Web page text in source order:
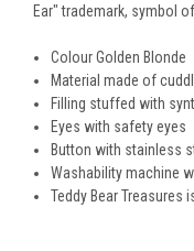
Ear" trademark, symbol
Colour Golden Blonde
Material made of
Filling stuffed with
Eyes with safety eyes
Button with stainless
Washability machine
Teddy Bear